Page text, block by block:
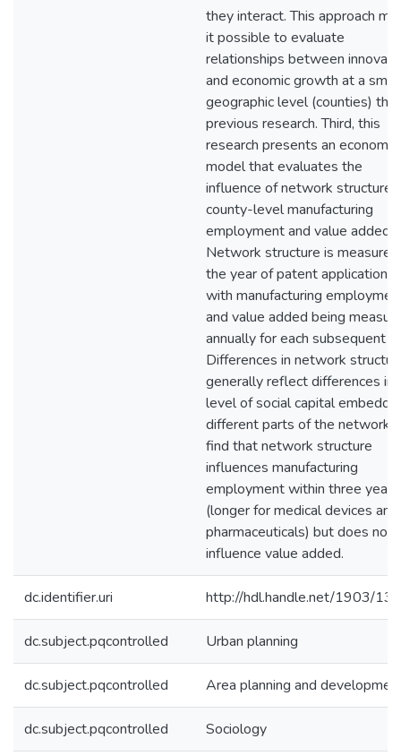
they interact. This approach
it possible to evaluate
relationships between
and economic growth at a
geographic level (counties)
previous research. Third, this
research presents an
model that evaluates the
influence of network structure
county-level manufacturing
employment and value added.
Network structure is
the year of patent application,
with manufacturing
and value added being
annually for each subsequent
Differences in network
generally reflect differences in
level of social capital
different parts of the network. I
find that network structure
influences manufacturing
employment within three years
(longer for medical devices and
pharmaceuticals) but does not
influence value added.
dc.identifier.uri http://hdl.handle.net/1903/
dc.subject.pqcontrolled Urban planning
dc.subject.pqcontrolled Area planning and
dc.subject.pqcontrolled Sociology